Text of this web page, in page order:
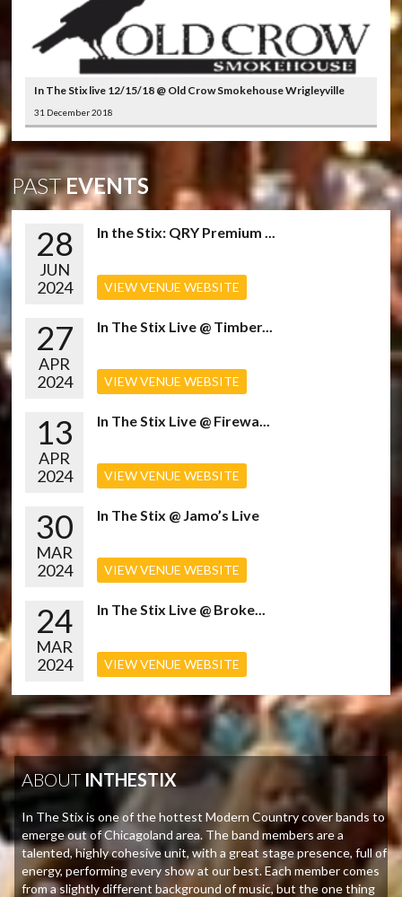
In The Stix live 12/15/18 @ Old Crow Smokehouse Wrigleyville
31 December 2018
PASTEVENTS
28
JUN
2024
In the Stix: QRY Premium ...
VIEW VENUE WEBSITE
27
APR
2024
In The Stix Live @ Timber...
VIEW VENUE WEBSITE
13
APR
2024
In The Stix Live @ Firewa...
VIEW VENUE WEBSITE
30
MAR
2024
In The Stix @ Jamo’s Live
VIEW VENUE WEBSITE
24
MAR
2024
In The Stix Live @ Broke...
VIEW VENUE WEBSITE
ABOUT INTHESTIX
In The Stix is one of the hottest Modern Country cover bands to
emerge out of Chicagoland area. The band members are a
talented, highly cohesive unit, with a great stage presence, full of
energy, performing every show at our best. Each member comes
from a slightly different background of music, but the one thing